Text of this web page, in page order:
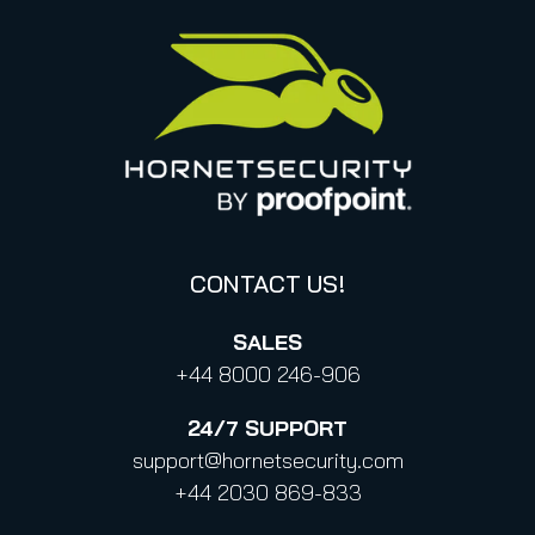
Privacy for applications
Privacy Policy for Services
Privacy Policy for Business Contacts
Proofpoint’s Position on the U.S. CLOUD Act
Code of Conduct and Code of Ethics
CONTACT US!
SALES
+44 8000 246-906
24/7 SUPPORT
support@hornetsecurity.com
+44 2030 869-833